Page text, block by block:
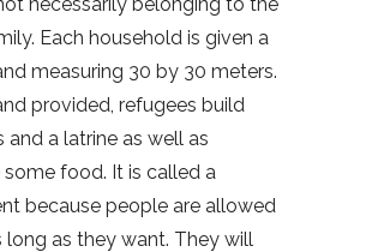
Each household is given a
measuring 30 by 30 meters.
provided, refugees build
and a latrine as well as
food. It is called a
because people are allowed
long as they want. They will